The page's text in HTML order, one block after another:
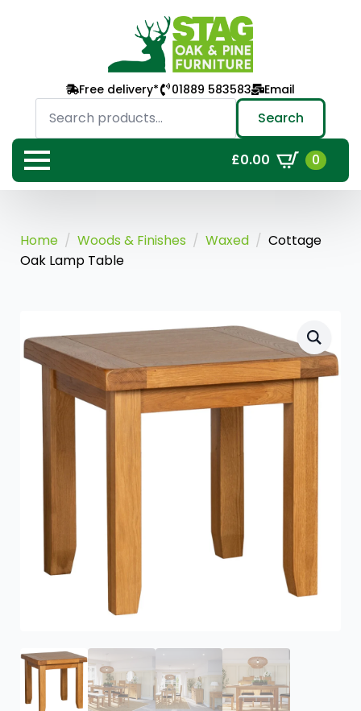
Free delivery* 01889 583583 Email
Search
for: Search
£0.00 0
Home Woods & Finishes Waxed
Cottage
Oak Lamp Table